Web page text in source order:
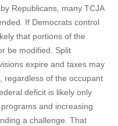
Republicans, many TCJA
If Democrats control
that portions of the
be modified. Split
expire and taxes may
regardless of the occupant
deficit is likely only
and increasing
a challenge. That